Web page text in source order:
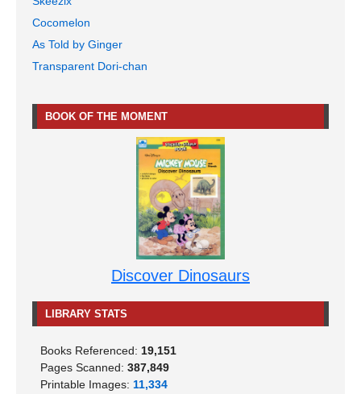
Cocomelon
As Told by Ginger
Transparent Dori-chan
BOOK OF THE MOMENT
Discover Dinosaurs
LIBRARY STATS
Books Referenced: 19,151
Pages Scanned: 387,849
Printable Images: 11,334